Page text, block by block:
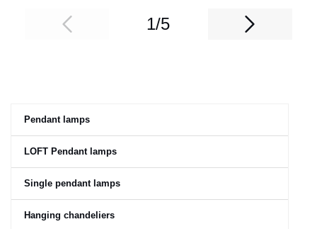
1/5
Pendant lamps
LOFT Pendant lamps
Single pendant lamps
Hanging chandeliers